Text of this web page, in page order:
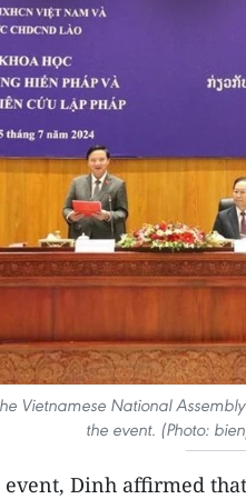
Vietnamese National
the event. (Photo:
event, Dinh affirmed